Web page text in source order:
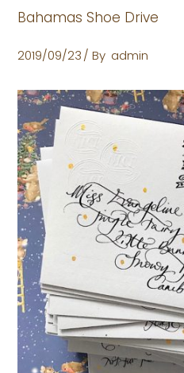
Bahamas Shoe Drive
2019/09/23 By admin